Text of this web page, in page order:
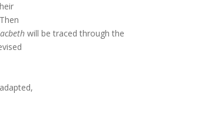
will be traced through the